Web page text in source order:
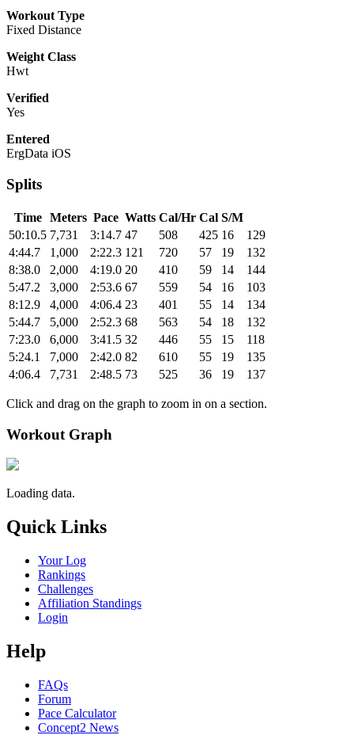
Workout Type
Fixed Distance
Weight Class
Hwt
Verified
Yes
Entered
ErgData iOS
Splits
Time Meters Pace Watts Cal/Hr Cal S/M
50:10.5 7,731 3:14.7 47 508 425 16
129
4:44.7
1,000 2:22.3 121 720 57 19
132
8:38.0
2,000 4:19.0 20 410 59 14
144
5:47.2
3,000 2:53.6 67 559 54 16
103
8:12.9
4,000 4:06.4 23 401 55 14
134
5:44.7
5,000 2:52.3 68 563 54 18
132
7:23.0
6,000 3:41.5 32 446 55 15
118
5:24.1
7,000 2:42.0 82 610 55 19
135
4:06.4
7,731 2:48.5 73 525 36 19 137
Click and drag on the graph to zoom in on a section.
Workout Graph
Loading data.
Quick Links
Your Log
Rankings
Challenges
Affiliation Standings
Login
Help
FAQs
Forum
Pace Calculator
Concept2 News